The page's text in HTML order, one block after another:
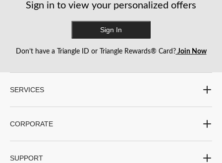
Sign in to view your personalized offers
Sign In
Don’t have a Triangle ID or Triangle Rewards® Card?Join Now
SERVICES
CORPORATE
SUPPORT